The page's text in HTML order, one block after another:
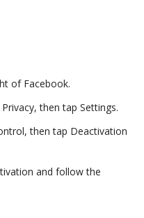
of Facebook.
then tap Settings.
then tap Deactivation
and follow the